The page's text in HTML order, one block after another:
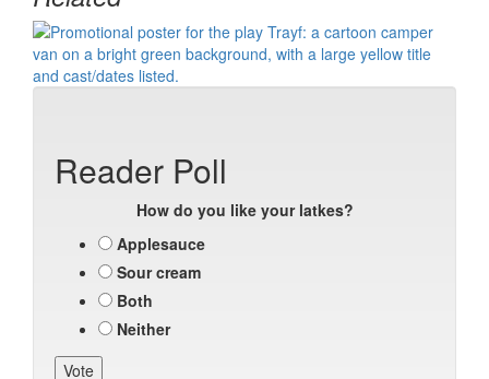
Reader Poll
How do you like your latkes?
Applesauce
Sour cream
Both
Neither